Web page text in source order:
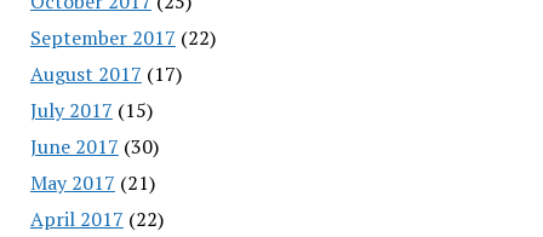
September 2017 (22)
August 2017 (17)
July 2017 (15)
June 2017 (30)
May 2017 (21)
April 2017 (22)